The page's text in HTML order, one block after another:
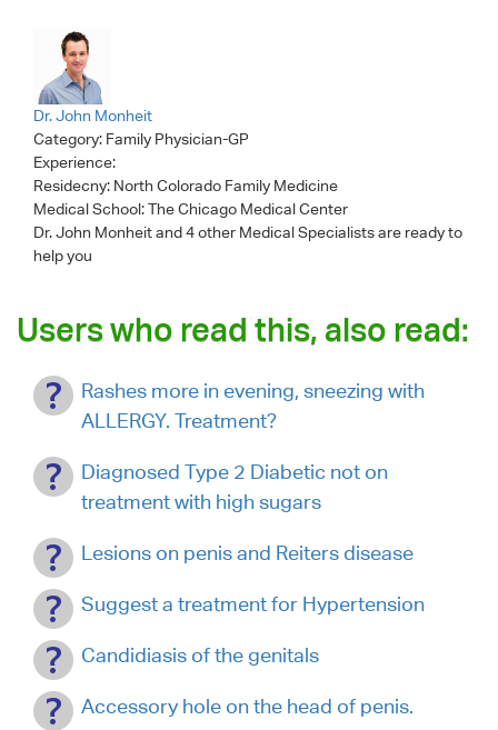
Dr. John Monheit
Category: Family Physician-GP
Experience:
Residecny: North Colorado Family Medicine
Medical School: The Chicago Medical Center
Dr. John Monheitand 4 other Medical Specialists are ready to
help you
Users who read this, also read:
Rashes more in evening, sneezing with
ALLERGY. Treatment?
Diagnosed Type 2 Diabetic not on
treatment with high sugars
Lesions on penis and Reiters disease
Suggest a treatment for Hypertension
Candidiasis of the genitals
Accessory hole on the head of penis.